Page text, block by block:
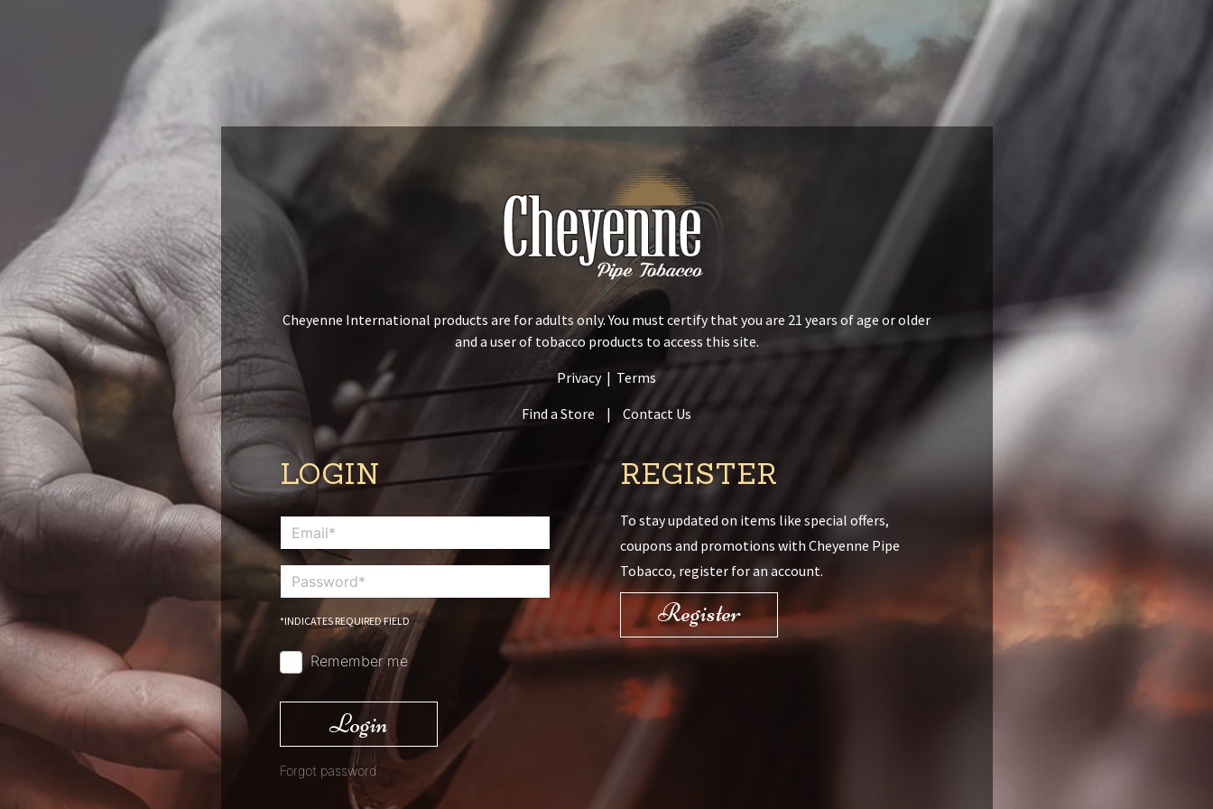
Cheyenne International products are for adults only. You must certify that you are 21 years of age or older
and a user of tobacco products to access this site.
Privacy| Terms
Find a Store
| Contact Us
LOGIN
*INDICATES REQUIRED FIELD
Remember me
Login
Forgot password
REGISTER
To stay updated on items like special offers,
coupons and promotions with Cheyenne Pipe
Tobacco, register for an account.
Register